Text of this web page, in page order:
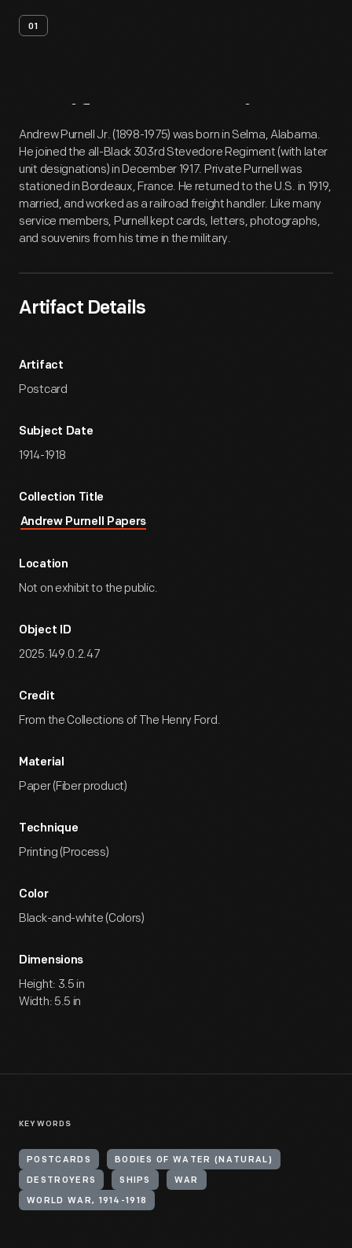
01
Artifact Overview
Andrew Purnell Jr. (1898-1975) was born in Selma, Alabama.
He joined the all-Black 303rd Stevedore Regiment (with later
unit designations) in December 1917. Private Purnell was
stationed in Bordeaux, France. He returned to the U.S. in 1919,
married, and worked as a railroad freight handler. Like many
service members, Purnell kept cards, letters, photographs,
and souvenirs from his time in the military.
Artifact Details
Artifact
Postcard
Subject Date
1914-1918
Collection Title
Andrew Purnell Papers
Location
Not on exhibit to the public.
Object ID
2025.149.0.2.47
Credit
From the Collections of The Henry Ford.
Material
Paper (Fiber product)
Technique
Printing (Process)
Color
Black-and-white (Colors)
Dimensions
Height: 3.5 in
Width: 5.5 in
KEYWORDS
POSTCARDS BODIES OF WATER (NATURAL)
DESTROYERS SHIPS WAR
WORLD WAR, 1914-1918